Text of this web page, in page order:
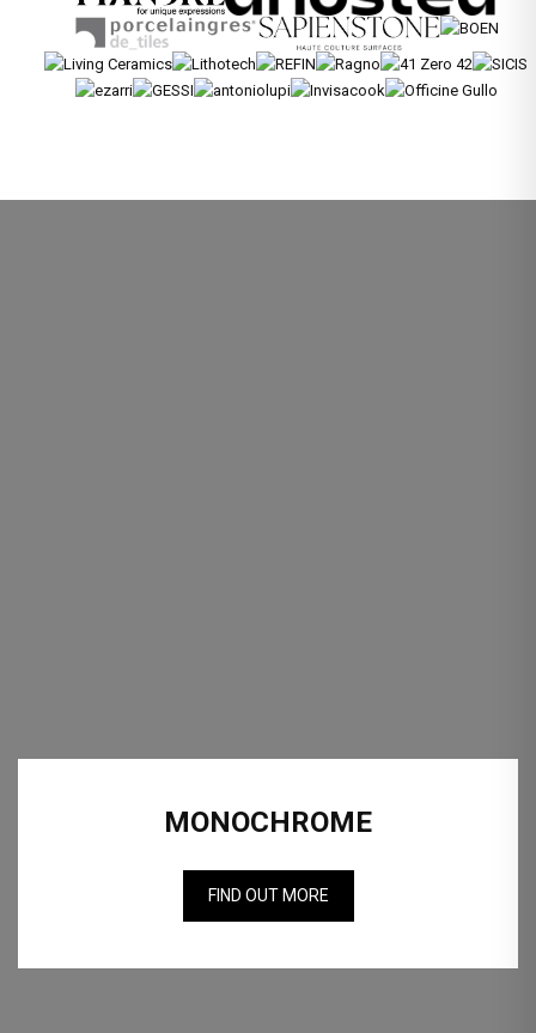
MONOCHROME
FIND OUT MORE